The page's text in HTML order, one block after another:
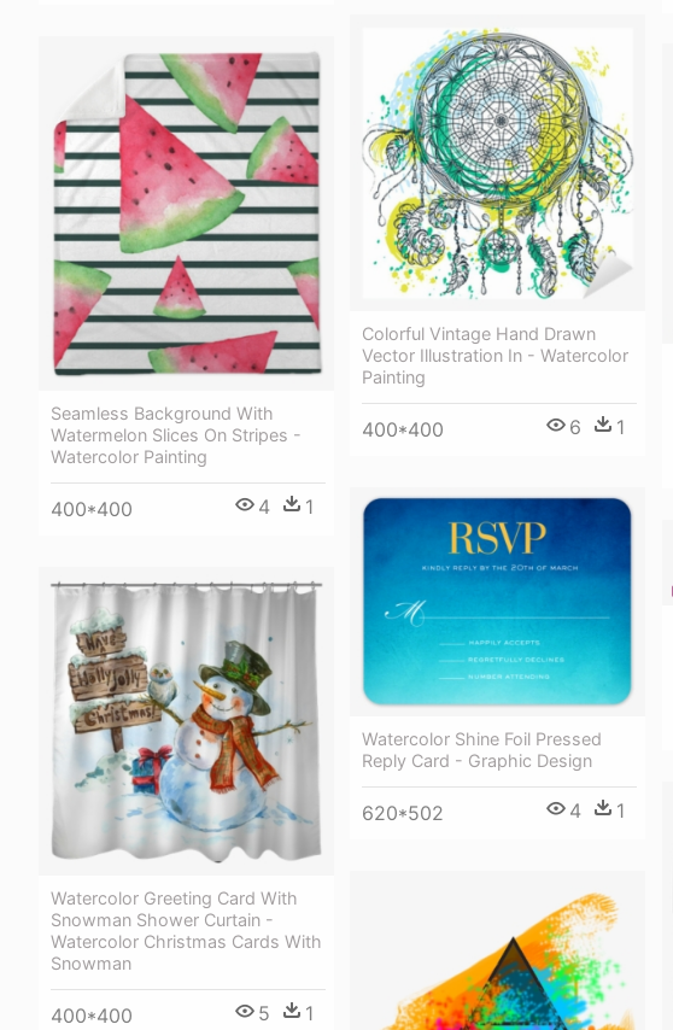
Colorful Vintage Hand Drawn
Vector Illustration In - Watercolor
Painting
400*400 6 1
Seamless Background With
Watermelon Slices On Stripes -
Watercolor Painting
400*400 4 1
Watercolor Shine Foil Pressed
Reply Card - Graphic Design
620*502 4 1
Watercolor Greeting Card With
Snowman Shower Curtain -
Watercolor Christmas Cards With
Snowman
400*400 5 1